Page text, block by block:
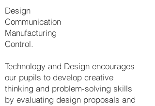
Design
Communication
Manufacturing
Control.
Technology and Design encourages
our pupils to develop creative
thinking and problem-solving skills
by evaluating design proposals and